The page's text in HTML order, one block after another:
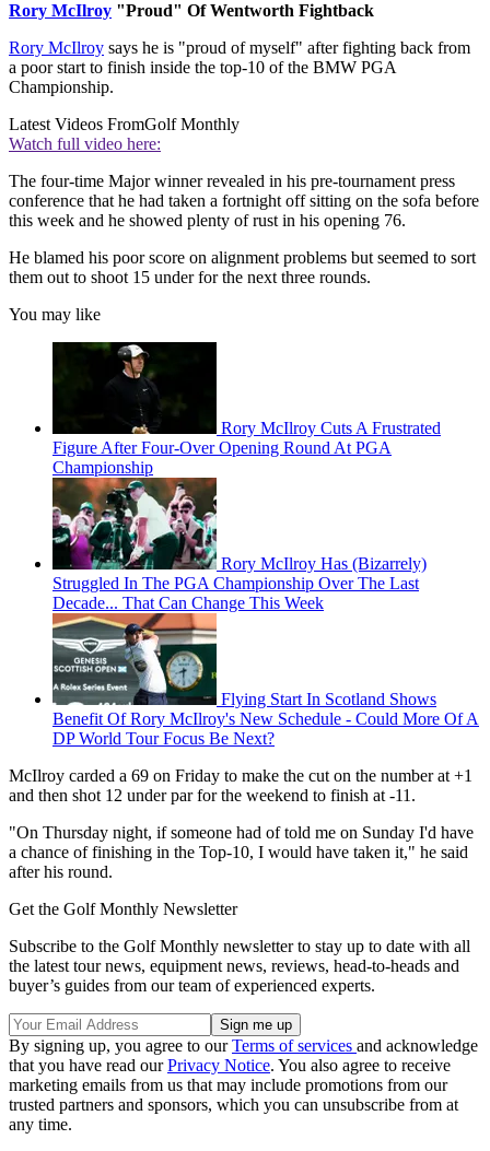
Rory McIlroy "Proud" Of Wentworth Fightback
Rory McIlroy says he is "proud of myself" after fighting back from
a poor start to finish inside the top-10 of the BMW PGA
Championship.
Latest Videos FromGolf Monthly
Watch full video here:
The four-time Major winner revealed in his pre-tournament press
conference that he had taken a fortnight off sitting on the sofa before
this week and he showed plenty of rust in his opening 76.
He blamed his poor score on alignment problems but seemed to sort
them out to shoot 15 under for the next three rounds.
You may like
Rory McIlroy Cuts A Frustrated
Figure After Four-Over Opening Round At PGA
Championship
Rory McIlroy Has (Bizarrely)
Struggled In The PGA Championship Over The Last
Decade... That Can Change This Week
Flying Start In Scotland Shows
Benefit Of Rory McIlroy's New Schedule - Could More Of A
DP World Tour Focus Be Next?
McIlroy carded a 69 on Friday to make the cut on the number at +1
and then shot 12 under par for the weekend to finish at -11.
"On Thursday night, if someone had of told me on Sunday I'd have
a chance of finishing in the Top-10, I would have taken it," he said
after his round.
Get the Golf Monthly Newsletter
Subscribe to the Golf Monthly newsletter to stay up to date with all
the latest tour news, equipment news, reviews, head-to-heads and
buyer’s guides from our team of experienced experts.
By signing up, you agree to ourTerms of services and acknowledge
that you have read ourPrivacy Notice. You also agree to receive
marketing emails from us that may include promotions from our
trusted partners and sponsors, which you can unsubscribe from at
any time.